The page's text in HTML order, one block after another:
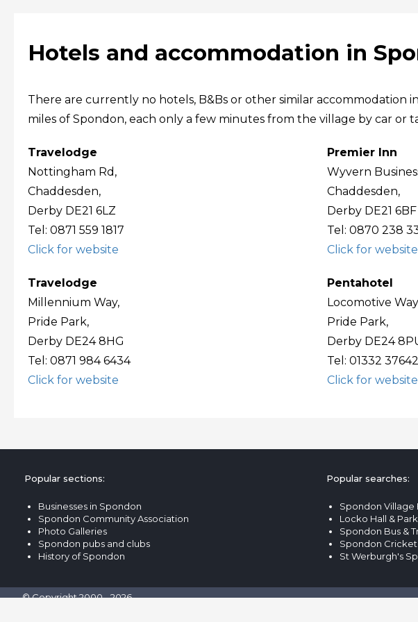
Hotels and accommodation in
There are currently no hotels, B&Bs or other similar accommodation
miles of Spondon, each only a few minutes from the village by car or
Travelodge
Nottingham Rd,
Chaddesden,
Derby DE21 6LZ
Tel: 0871 559 1817
Click for website
Premier Inn
Wyvern
Chaddesden,
Derby DE21 6BF
Tel: 0870 238
Click for website
Travelodge
Millennium Way,
Pride Park,
Derby DE24 8HG
Tel: 0871 984 6434
Click for website
Pentahotel
Locomotive
Pride Park,
Derby DE24
Tel: 01332
Click for website
Popular sections:
Businesses in Spondon
Spondon Community Association
Photo Galleries
Spondon pubs and clubs
History of Spondon
Popular searches:
Spondon Village
Locko Hall & Park
Spondon Bus &
Spondon Cricket
St Werburgh's
© Copyright 2000 - 2026